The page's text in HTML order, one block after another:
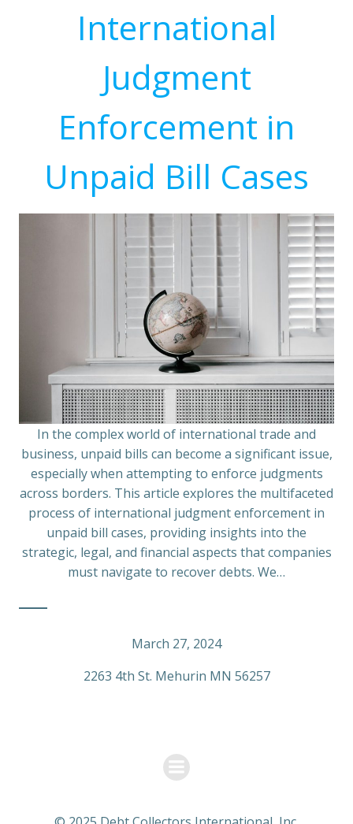
International
Judgment
Enforcement in
Unpaid Bill Cases
In the complex world of international trade and
business, unpaid bills can become a significant issue,
especially when attempting to enforce judgments
across borders. This article explores the multifaceted
process of international judgment enforcement in
unpaid bill cases, providing insights into the
strategic, legal, and financial aspects that companies
must navigate to recover debts. We…
March 27, 2024
2263 4th St. Mehurin MN 56257